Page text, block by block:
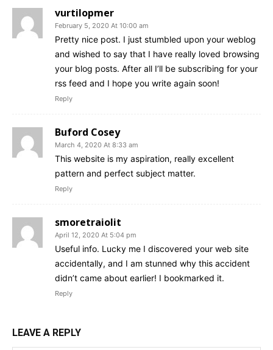
vurtilopmer
February 5, 2020 At 10:00 am
Pretty nice post. I just stumbled upon your weblog
and wished to say that I have really loved browsing
your blog posts. After all I’ll be subscribing for your
rss feed and I hope you write again soon!
Reply
Buford Cosey
March 4, 2020 At 8:33 am
This website is my aspiration, really excellent
pattern and perfect subject matter.
Reply
smoretraiolit
April 12, 2020 At 5:04 pm
Useful info. Lucky me I discovered your web site
accidentally, and I am stunned why this accident
didn’t came about earlier! I bookmarked it.
Reply
LEAVE A REPLY